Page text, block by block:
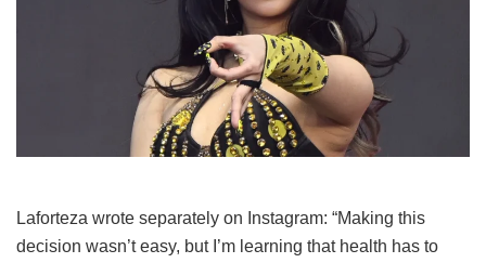
Laforteza wrote separately on Instagram: “Making this
decision wasn’t easy, but I’m learning that health has to